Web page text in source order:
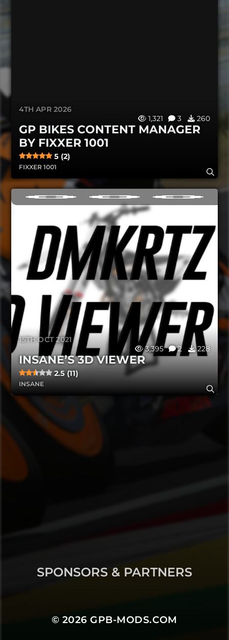
4TH APR 2026
1,321
3 260
GP BIKES CONTENT MANAGER
BY FIXXER 1001
5 (2)
FIXXER 1001
15TH OCT 2021
3,395
2 228
INSANE’S 3D VIEWER
2.5 (11)
INSANE
SPONSORS & PARTNERS
© 2026GPB-MODS.COM